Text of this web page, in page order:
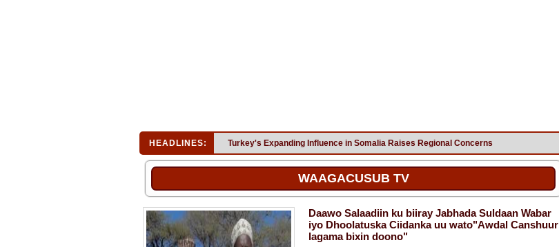
HEADLINES: Turkey's Expanding Influence in Somalia Raises Regional Concerns
WAAGACUSUB TV
Daawo Salaadiin ku biiray Jabhada Suldaan Wabar
iyo Dhoolatuska Ciidanka uu wato"Awdal Canshuur
lagama bixin doono"